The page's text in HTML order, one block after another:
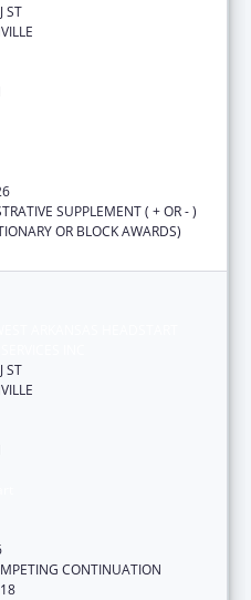
ST
SUPPLEMENT ( + OR - )
OR BLOCK AWARDS)
ST
CONTINUATION